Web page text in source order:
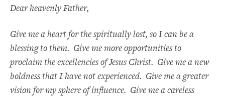
Dear heavenly Father,
Give me a heart for the spiritually lost, so I can be a
blessing to them. Give me more opportunities to
proclaim the excellencies of Jesus Christ. Give me a new
boldness that I have not experienced. Give me a greater
vision for my sphere of influence. Give me a careless